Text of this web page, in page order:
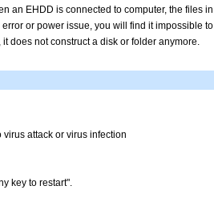
an EHDD is connected to computer, the files in
or power issue, you will find it impossible to
does not construct a disk or folder anymore.
attack or virus infection
key to restart".